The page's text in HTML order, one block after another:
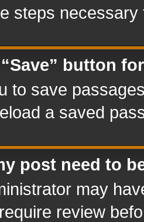
steps
button
to save
a saved
post need to
may
review